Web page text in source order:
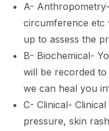
A-
circumference etc
up to assess the
B- Biochemical-
will be recorded
we can heal you
C- Clinical-
pressure, skin